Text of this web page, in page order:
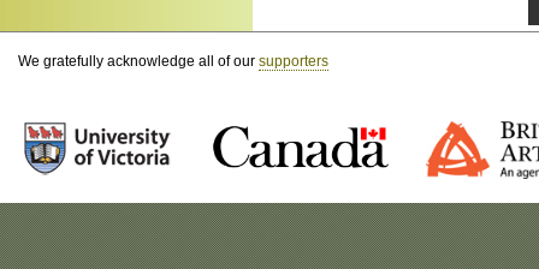
We gratefully acknowledge all of our supporters